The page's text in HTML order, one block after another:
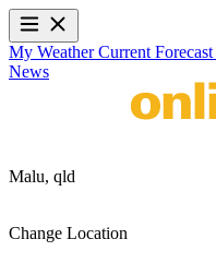
My WeatherCurrent Forecast
News
Malu, qld
Change Location